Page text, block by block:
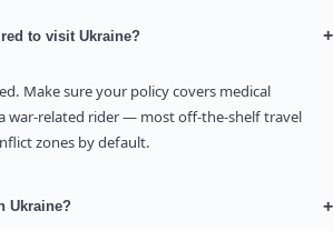
to visit Ukraine? +
Make sure your policy covers medical
war-related rider — most off-the-shelf travel
zones by default.
Ukraine? +